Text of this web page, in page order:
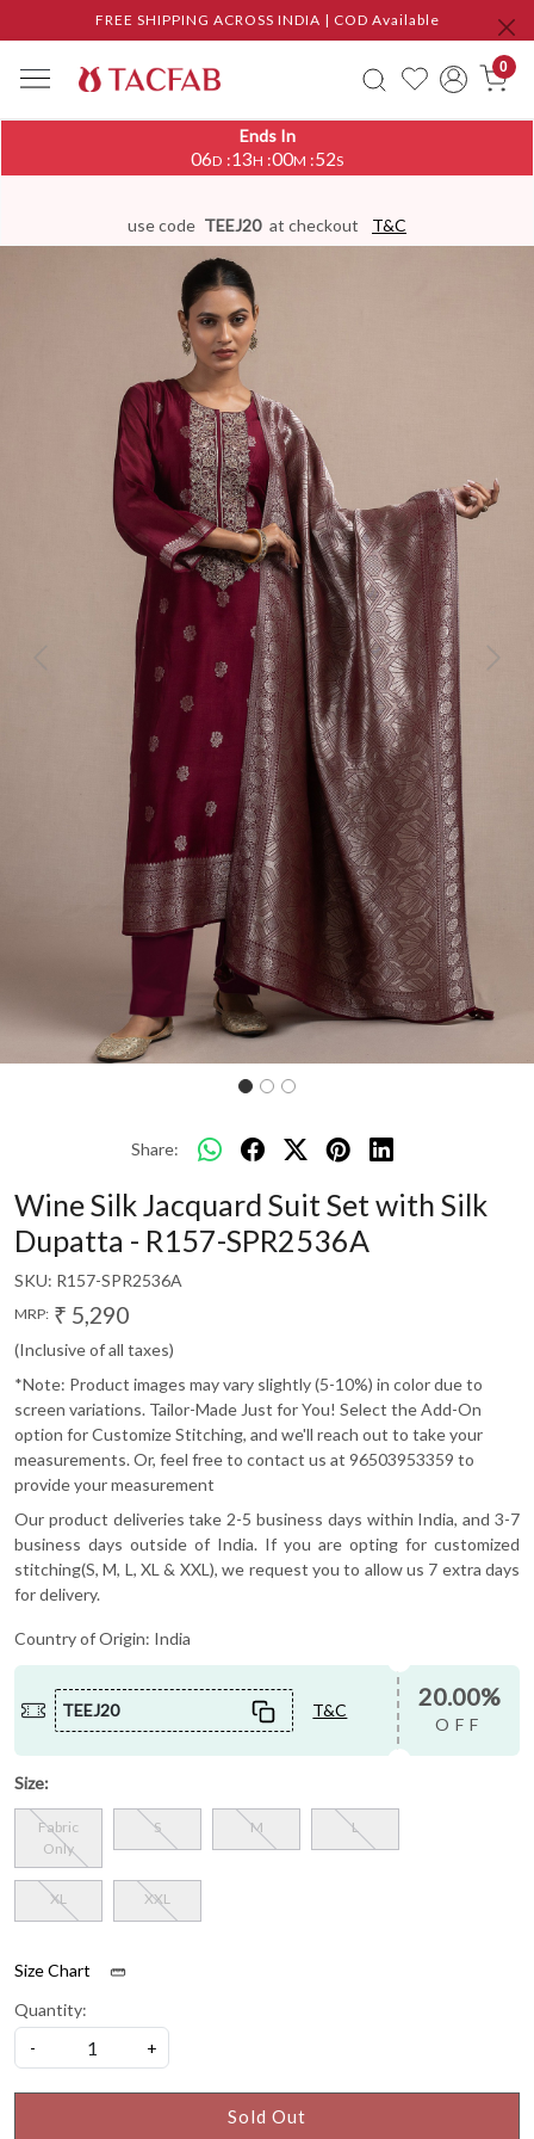
FREE SHIPPING ACROSS INDIA | COD Available
0
Ends In
06D :13H :00M :51S
use code TEEJ20 at checkout T&C
Next
Share:
Wine Silk Jacquard Suit Set with Silk
Dupatta - R157-SPR2536A
SKU: R157-SPR2536A
MRP: ₹ 5,290
(Inclusive of all taxes)
*Note: Product images may vary slightly (5-10%) in color due to
screen variations. Tailor-Made Just for You! Select the Add-On
option for Customize Stitching, and we'll reach out to take your
measurements. Or, feel free to contact us at 96503953359 to
provide your measurement
Our product deliveries take 2-5 business days within India, and 3-7
business days outside of India. If you are opting for customized
stitching(S, M, L, XL & XXL), we request you to allow us 7 extra days
for delivery.
Country of Origin: India
TEEJ20 T&C 20.00%
OFF
Size:
Fabric
Only
S M L
XL XXL
Size Chart
Quantity:
-
+
Sold Out